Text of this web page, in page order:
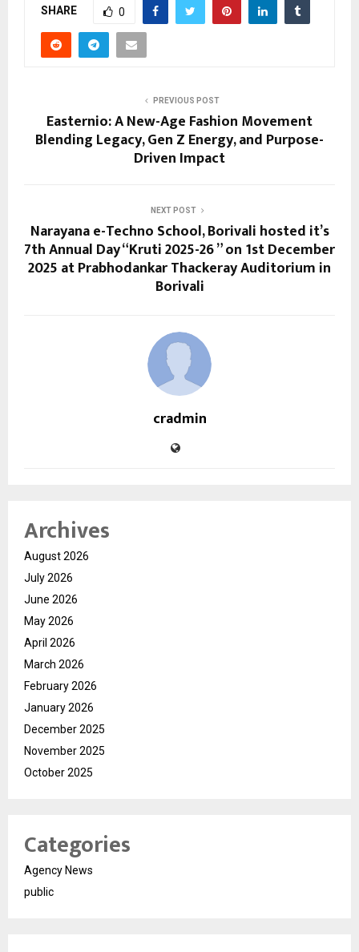
SHARE 0
PREVIOUS POST
Easternio: A New-Age Fashion Movement
Blending Legacy, Gen Z Energy, and Purpose-
Driven Impact
NEXT POST
Narayana e-Techno School, Borivali hosted it’s
7th Annual Day “Kruti 2025-26 ” on 1st December
2025 at Prabhodankar Thackeray Auditorium in
Borivali
cradmin
Archives
August 2026
July 2026
June 2026
May 2026
April 2026
March 2026
February 2026
January 2026
December 2025
November 2025
October 2025
Categories
Agency News
public